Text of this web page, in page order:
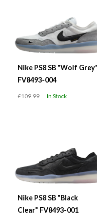
Nike PS8 SB "Wolf Grey"
FV8493-004
£109.99 In Stock
Nike PS8 SB "Black
Clear" FV8493-001